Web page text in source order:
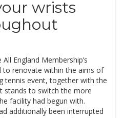
wrists
England Membership’s
to renovate within the aims of
tennis event, together with the
stands to switch the more
facility had begun with.
additionally been interrupted